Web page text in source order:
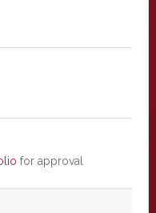
for approval